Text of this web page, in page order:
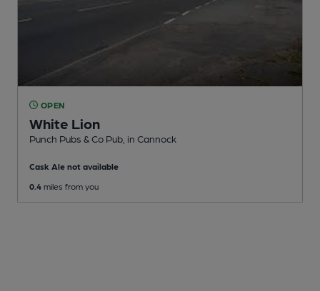
OPEN
White Lion
Punch Pubs & Co Pub , in Cannock
Cask Ale not available
0.4 miles from you